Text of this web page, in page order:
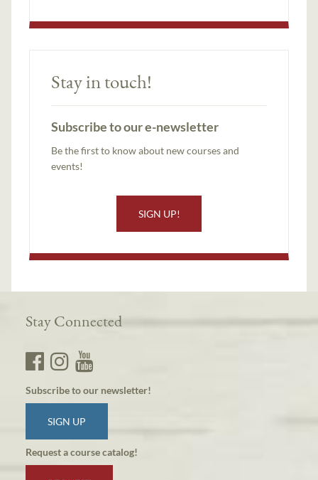
Stay in touch!
Subscribe to our e-newsletter
Be the first to know about new courses and
events!
SIGN UP!
Stay Connected
Subscribe to our newsletter!
SIGN UP
Request a course catalog!